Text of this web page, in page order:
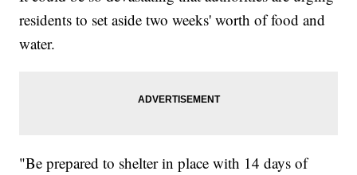
residents to set aside two weeks' worth of food and
water.
"Be prepared to shelter in place with 14 days of